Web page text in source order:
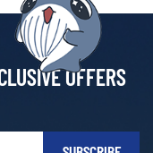
OFFERS